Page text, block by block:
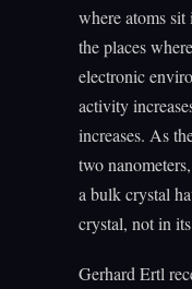
where atoms
the places
electronic
activity
increases. As
two
a bulk crystal
crystal, not in
Gerhard Ertl